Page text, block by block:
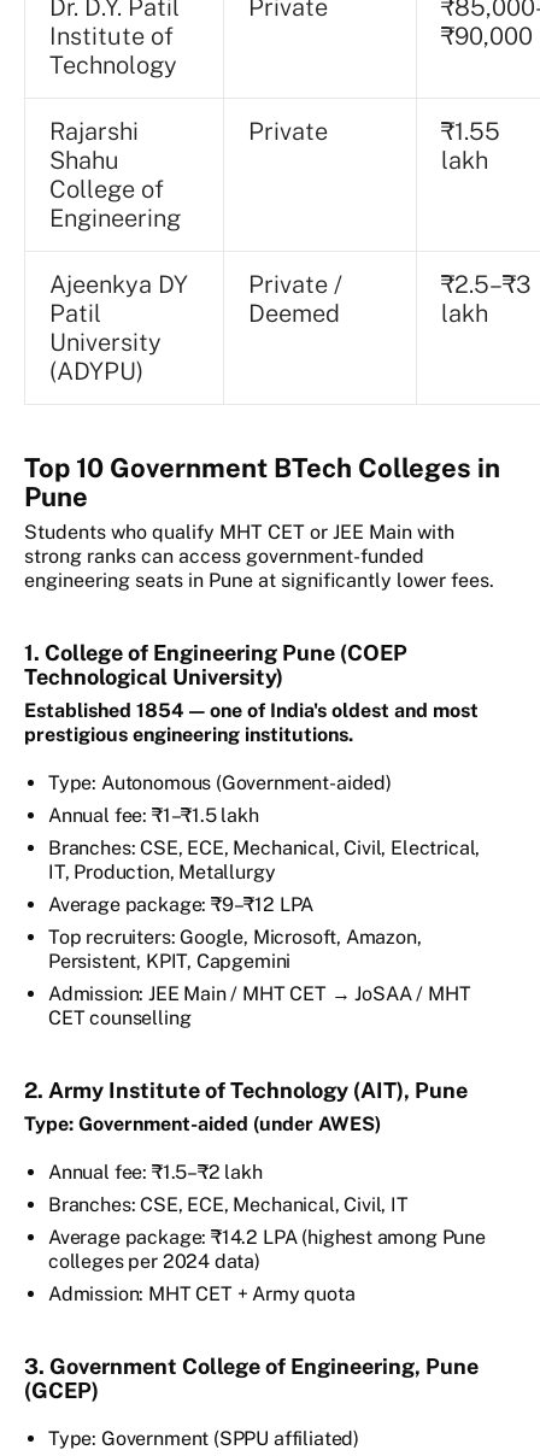
Dr. D.Y. Patil
Institute of
Technology
Private
₹90,000
Rajarshi
Shahu
College of
Engineering
Private
₹1.55
lakh
Ajeenkya DY
Patil
University
(ADYPU)
Private /
Deemed
₹2.5–₹3
lakh
Top 10 Government BTech Colleges in
Pune
Students who qualify MHT CET or JEE Main with
strong ranks can access government-funded
engineering seats in Pune at significantly lower fees.
1. College of Engineering Pune (COEP
Technological University)
Established 1854 — one of India's oldest and most
prestigious engineering institutions.
Type: Autonomous (Government-aided)
Annual fee: ₹1–₹1.5 lakh
Branches: CSE, ECE, Mechanical, Civil, Electrical,
IT, Production, Metallurgy
Average package: ₹9–₹12 LPA
Top recruiters: Google, Microsoft, Amazon,
Persistent, KPIT, Capgemini
Admission: JEE Main / MHT CET → JoSAA / MHT
CET counselling
2. Army Institute of Technology (AIT), Pune
Type: Government-aided (under AWES)
Annual fee: ₹1.5–₹2 lakh
Branches: CSE, ECE, Mechanical, Civil, IT
Average package: ₹14.2 LPA (highest among Pune
colleges per 2024 data)
Admission: MHT CET + Army quota
3. Government College of Engineering, Pune
(GCEP)
Type: Government (SPPU affiliated)